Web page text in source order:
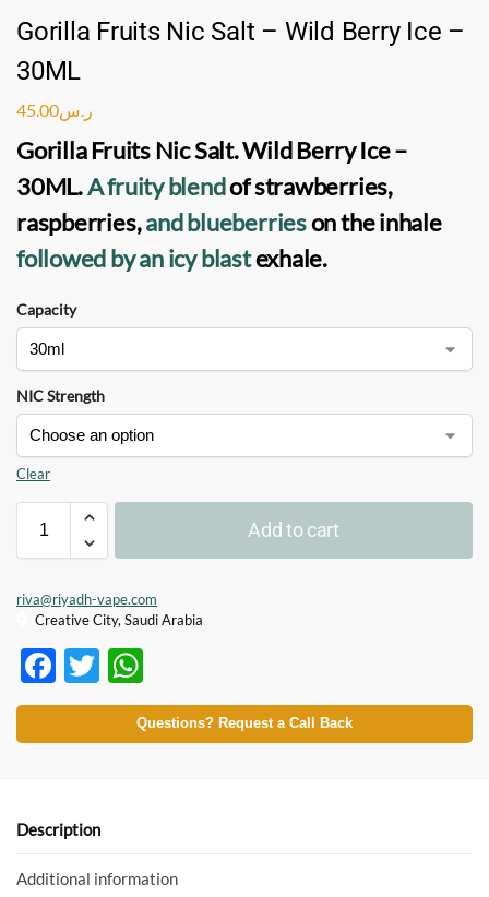
Gorilla Fruits Nic Salt – Wild Berry Ice –
30ML
ر.س45.00
Gorilla Fruits Nic Salt. Wild Berry Ice –
30ML.A fruity blendof strawberries,
raspberries,and blueberrieson the inhale
followed by an icy blastexhale.
Capacity
NIC Strength
Clear
Add to cart
riva@riyadh-vape.com
Creative City, Saudi Arabia
F
ac
e
o
k
T
w
itt
h
at
p
Questions? Request a Call Back
Description
Additional information